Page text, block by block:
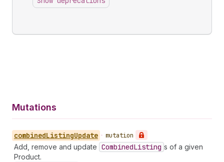
Mutations
combinedListingUpdate • mutation
Add, remove and update CombinedListing s of a given
Product.